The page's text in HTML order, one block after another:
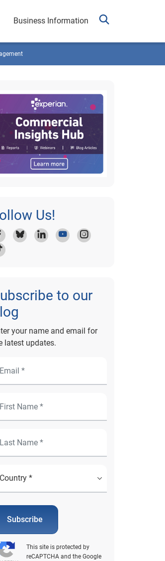
Business Information
Us!
to our
your name and email for
latest updates.
Subscribe
This site is protected by
reCAPTCHA and the Google